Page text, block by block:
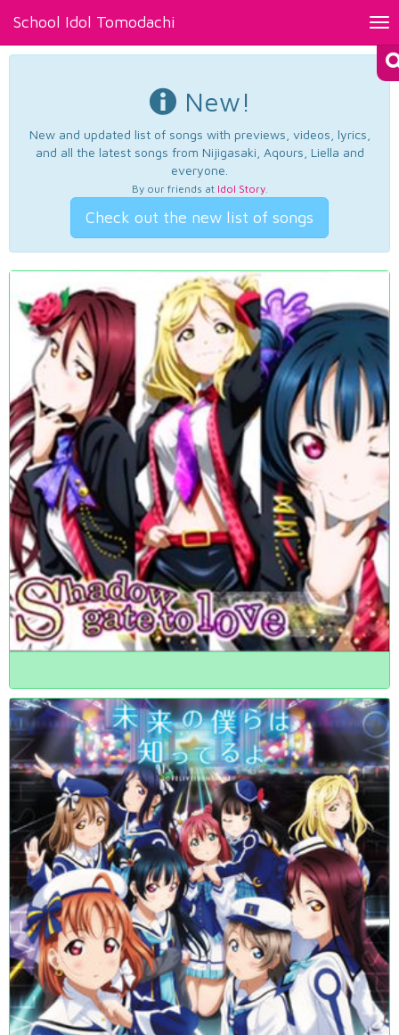
School Idol Tomodachi
New!
New and updated list of songs with previews, videos, lyrics,
and all the latest songs from Nijigasaki, Aqours, Liella and
everyone.
By our friends at Idol Story.
Check out the new list of songs